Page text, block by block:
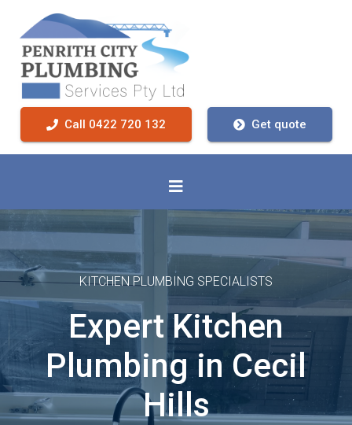
Call 0422 720 132 Get quote
KITCHEN PLUMBING SPECIALISTS
Expert Kitchen
Plumbing in Cecil
Hills